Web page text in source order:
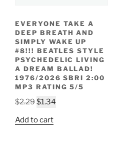
EVERYONE TAKE A
DEEP BREATH AND
SIMPLY WAKE UP
#8!!! BEATLES STYLE
PSYCHEDELIC LIVING
A DREAM BALLAD!
1976/2026 SBRI 2:00
MP3 RATING 5/5
$2.29Original
was:
$1.34
Add to cart